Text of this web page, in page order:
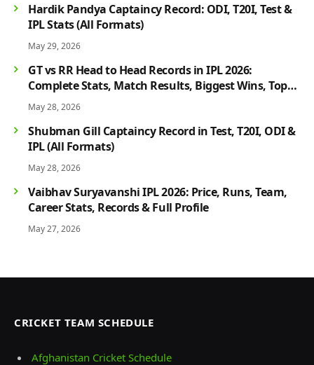
Hardik Pandya Captaincy Record: ODI, T20I, Test &
IPL Stats (All Formats)
May 29, 2026
GT vs RR Head to Head Records in IPL 2026:
Complete Stats, Match Results, Biggest Wins, Top
Players & Rivalry History
May 28, 2026
Shubman Gill Captaincy Record in Test, T20I, ODI &
IPL (All Formats)
May 28, 2026
Vaibhav Suryavanshi IPL 2026: Price, Runs, Team,
Career Stats, Records & Full Profile
May 27, 2026
CRICKET TEAM SCHEDULE
Afghanistan Cricket Schedule